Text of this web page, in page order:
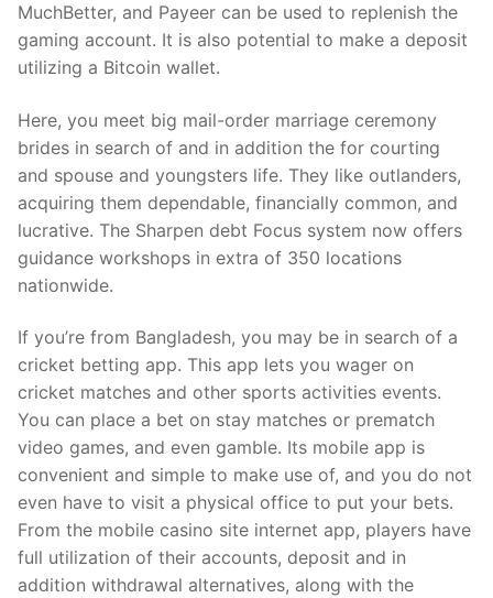
MuchBetter, and Payeer can be used to replenish the
gaming account. It is also potential to make a deposit
utilizing a Bitcoin wallet.
Here, you meet big mail-order marriage ceremony
brides in search of and in addition the for courting
and spouse and youngsters life. They like outlanders,
acquiring them dependable, financially common, and
lucrative. The Sharpen debt Focus system now offers
guidance workshops in extra of 350 locations
nationwide.
If you’re from Bangladesh, you may be in search of a
cricket betting app. This app lets you wager on
cricket matches and other sports activities events.
You can place a bet on stay matches or prematch
video games, and even gamble. Its mobile app is
convenient and simple to make use of, and you do not
even have to visit a physical office to put your bets.
From the mobile casino site internet app, players have
full utilization of their accounts, deposit and in
addition withdrawal alternatives, along with the